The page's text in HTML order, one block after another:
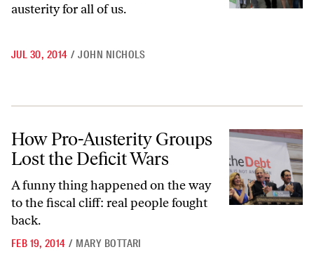
austerity for all of us.
JUL 30, 2014 / JOHN NICHOLS
How Pro-Austerity Groups
Lost the Deficit Wars
A funny thing happened on the way
to the fiscal cliff: real people fought
back.
FEB 19, 2014 / MARY BOTTARI